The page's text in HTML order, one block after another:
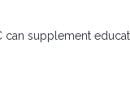
can supplement